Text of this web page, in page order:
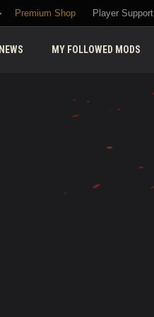
Premium Shop Player Support
NEWS MY FOLLOWED MODS